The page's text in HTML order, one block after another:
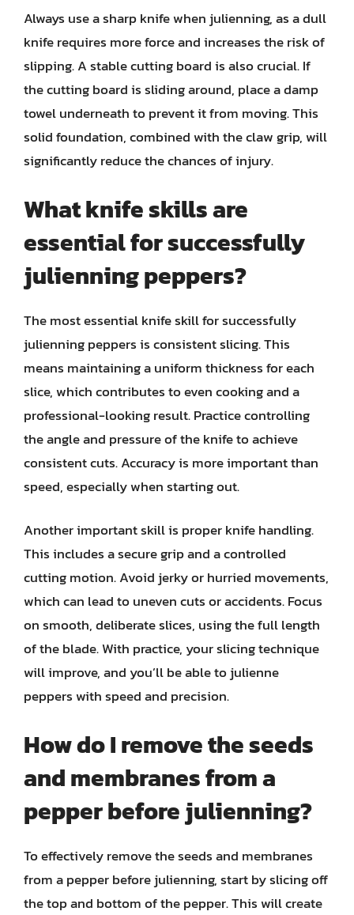
Always use a sharp knife when julienning, as a dull
knife requires more force and increases the risk of
slipping. A stable cutting board is also crucial. If
the cutting board is sliding around, place a damp
towel underneath to prevent it from moving. This
solid foundation, combined with the claw grip, will
significantly reduce the chances of injury.
What knife skills are
essential for successfully
julienning peppers?
The most essential knife skill for successfully
julienning peppers is consistent slicing. This
means maintaining a uniform thickness for each
slice, which contributes to even cooking and a
professional-looking result. Practice controlling
the angle and pressure of the knife to achieve
consistent cuts. Accuracy is more important than
speed, especially when starting out.
Another important skill is proper knife handling.
This includes a secure grip and a controlled
cutting motion. Avoid jerky or hurried movements,
which can lead to uneven cuts or accidents. Focus
on smooth, deliberate slices, using the full length
of the blade. With practice, your slicing technique
will improve, and you’ll be able to julienne
peppers with speed and precision.
How do I remove the seeds
and membranes from a
pepper before julienning?
To effectively remove the seeds and membranes
from a pepper before julienning, start by slicing off
the top and bottom of the pepper. This will create